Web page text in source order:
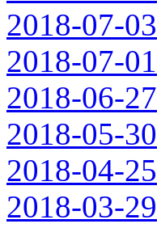
2018-07-03
2018-07-01
2018-06-27
2018-05-30
2018-04-25
2018-03-29